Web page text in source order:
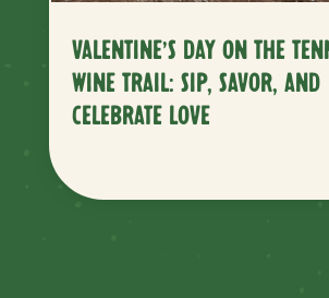
VALENTINE’S DAY ON THE
WINE TRAIL: SIP, SAVOR, AND
CELEBRATE LOVE